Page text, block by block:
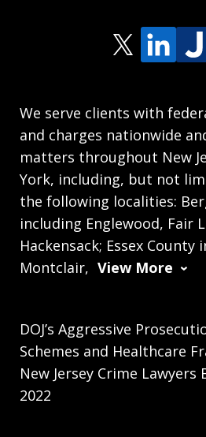
We serve clients with
and charges nationwide
matters throughout New
York, including, but not
the following localities:
including Englewood, Fair
Hackensack; Essex County
Montclair, View More
DOJ’s Aggressive
Schemes and Healthcare
New Jersey Crime
2022